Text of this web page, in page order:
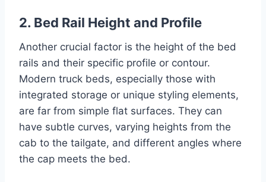
2. Bed Rail Height and Profile
Another crucial factor is the height of the bed
rails and their specific profile or contour.
Modern truck beds, especially those with
integrated storage or unique styling elements,
are far from simple flat surfaces. They can
have subtle curves, varying heights from the
cab to the tailgate, and different angles where
the cap meets the bed.